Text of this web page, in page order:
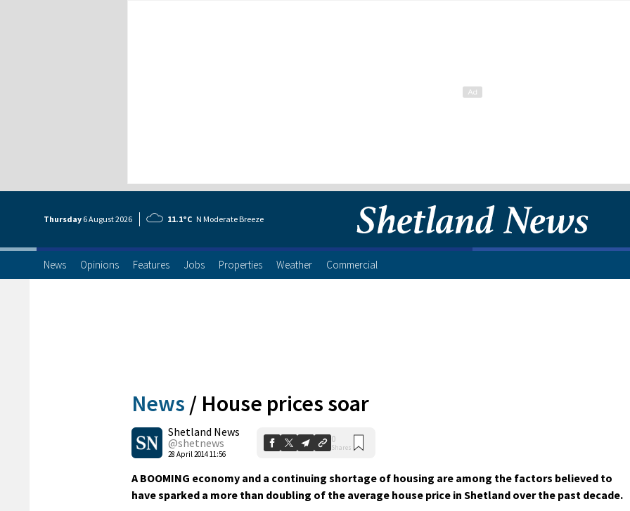
Thursday 6 August2026 11.1°C N Moderate Breeze
News Opinions Features Jobs Properties Weather Commercial
News / House prices soar
Shetland News
@shetnews
28 April 2014 11:56
0
Shares
A BOOMING economy and a continuing shortage of housing are among the factors believed to
have sparked a more than doubling of the average house price in Shetland over the past decade.